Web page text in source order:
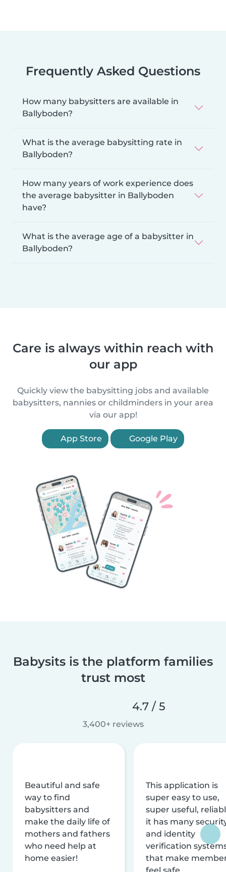
Frequently Asked Questions
How many babysitters are available in
Ballyboden?
What is the average babysitting rate in
Ballyboden?
How many years of work experience does
the average babysitter in Ballyboden
have?
What is the average age of a babysitter in
Ballyboden?
Care is always within reach with
our app
Quickly view the babysitting jobs and available
babysitters, nannies or childminders in your area
via our app!
App Store Google Play
Babysits is the platform families
trust most
4.7 / 5
3,400+ reviews
Beautiful and safe
way to find
babysitters and
make the daily life of
mothers and fathers
who need help at
home easier!
This application is
super easy to use,
super useful,
it has many
and identity
verification
that make